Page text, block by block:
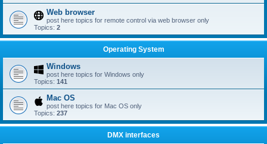
Web browser
post here topics for remote control via web browser only
Topics: 2
Operating System
Windows
post here topics for Windows only
Topics: 141
Mac OS
post here topics for Mac OS only
Topics: 237
DMX interfaces